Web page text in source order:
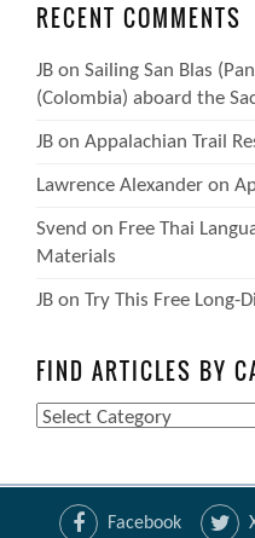
RECENT COMMENTS
JB on Sailing San Blas
(Colombia) aboard the
JB on Appalachian Trail
Lawrence Alexander on
Svend on Free Thai
Materials
JB on Try This Free Long-
FIND ARTICLES BY
Find
Category
Facebook